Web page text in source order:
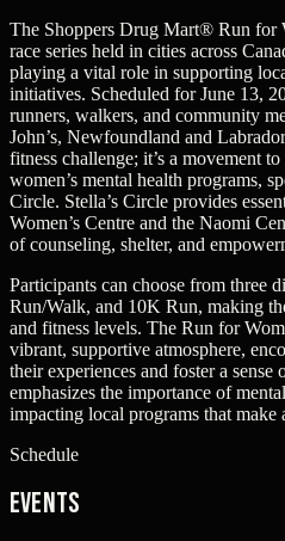
The Shoppers Drug Mart® Run for
race series held in cities across
playing a vital role in supporting
initiatives. Scheduled for June 13,
runners, walkers, and community
John’s, Newfoundland and
fitness challenge; it’s a movement
women’s mental health programs,
Circle. Stella’s Circle provides
Women’s Centre and the Naomi
of counseling, shelter, and
Participants can choose from three
Run/Walk, and 10K Run, making
and fitness levels. The Run for
vibrant, supportive atmosphere,
their experiences and foster a
emphasizes the importance of
impacting local programs that make
Schedule
Events